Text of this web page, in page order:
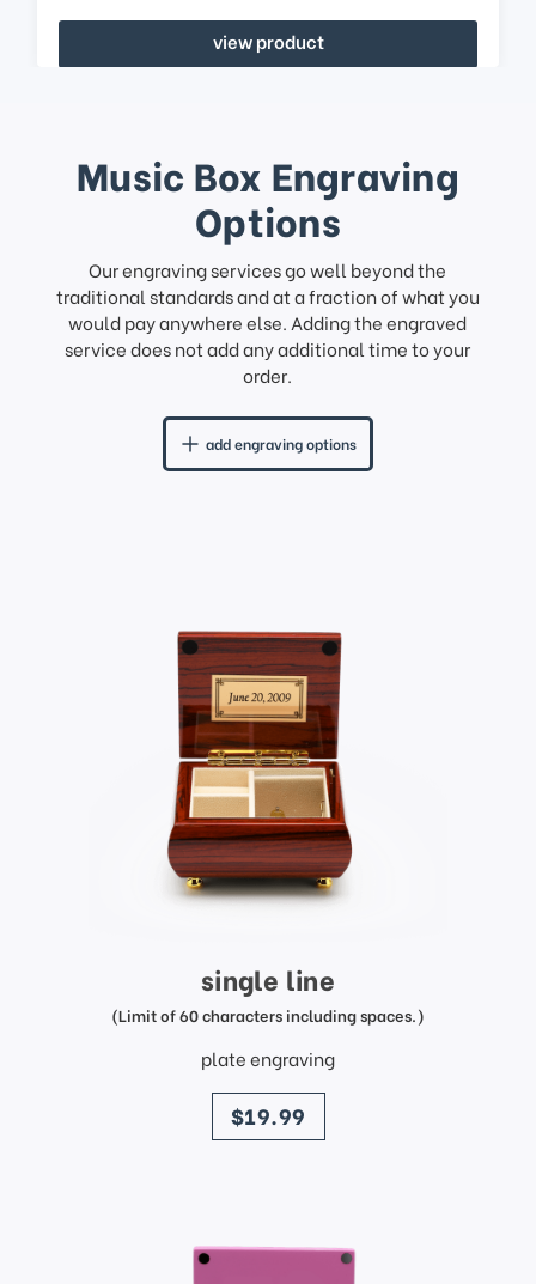
view product
Music Box Engraving
Options
Our engraving services go well beyond the
traditional standards and at a fraction of what you
would pay anywhere else. Adding the engraved
service does not add any additional time to your
order.
add engraving options
single line
(Limit of 60 characters including spaces.)
plate engraving
price
$19.99